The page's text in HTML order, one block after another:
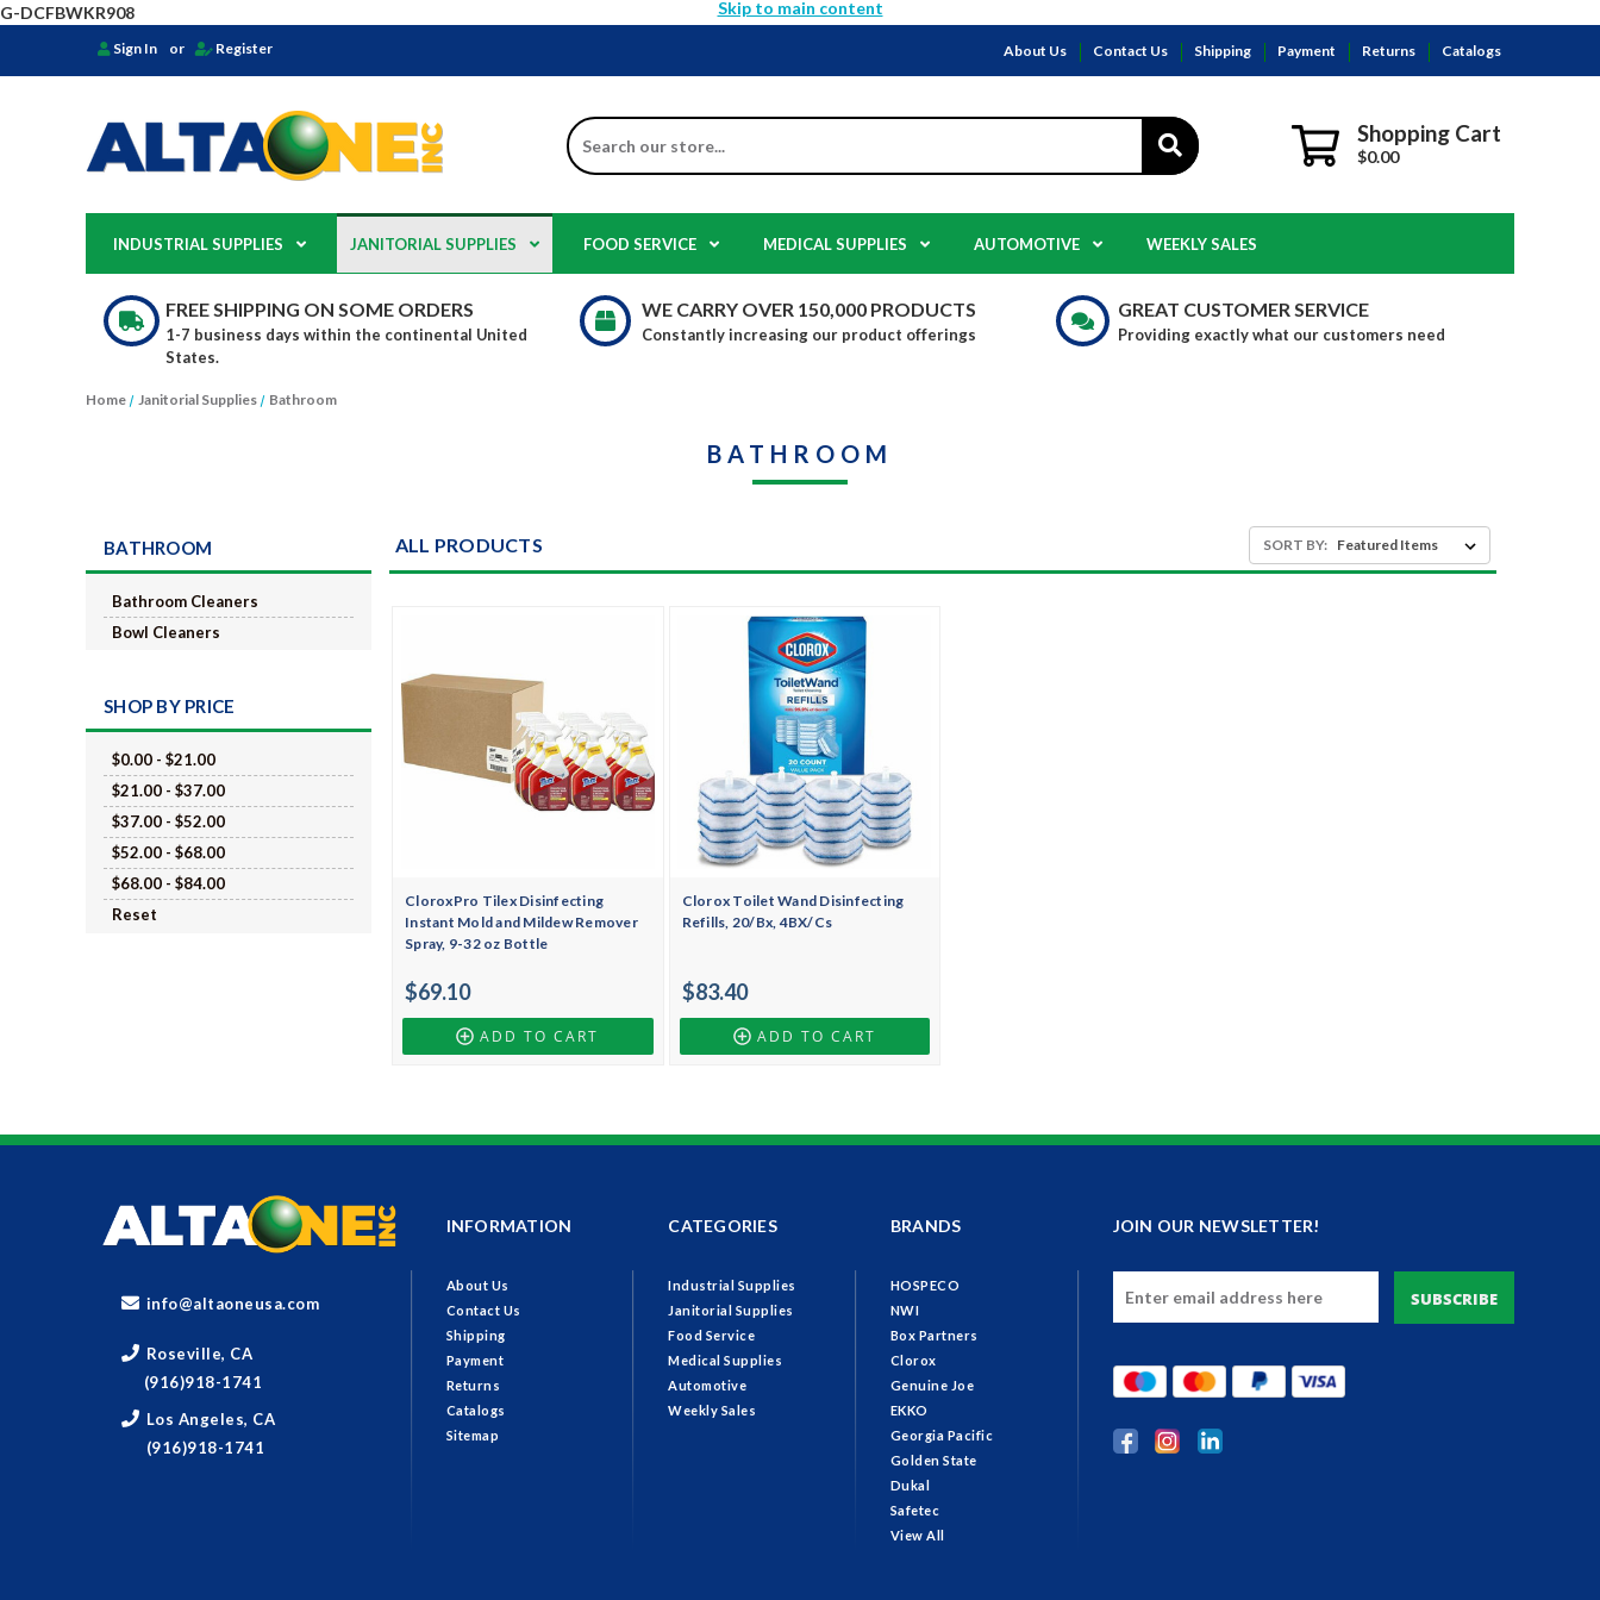
G-DCFBWKR908 Skip to main content
Sign In or Register About Us Contact Us Shipping Payment Returns Catalogs
Search Shopping Cart
$0.00
INDUSTRIAL SUPPLIES JANITORIAL SUPPLIES FOOD SERVICE MEDICAL SUPPLIES AUTOMOTIVE WEEKLY SALES
FREE SHIPPING ON SOME ORDERS
1-7 business days within the continental United
States.
WE CARRY OVER 150,000 PRODUCTS
Constantly increasing our product offerings
GREAT CUSTOMER SERVICE
Providing exactly what our customers need
Home Janitorial Supplies Bathroom
BATHROOM
BATHROOM
Bathroom Cleaners
Bowl Cleaners
SHOP BY PRICE
$0.00 - $21.00
$21.00 - $37.00
$37.00 - $52.00
$52.00 - $68.00
$68.00 - $84.00
Reset
ALL PRODUCTS SORT BY:
CloroxPro Tilex Disinfecting
Instant Mold and Mildew Remover
Spray, 9-32 oz Bottle
$69.10
ADD TO CART
Clorox Toilet Wand Disinfecting
Refills, 20/Bx, 4BX/Cs
$83.40
ADD TO CART
info@altaoneusa.com
Roseville, CA
(916)918-1741
Los Angeles, CA
(916)918-1741
INFORMATION
About Us
Contact Us
Shipping
Payment
Returns
Catalogs
Sitemap
CATEGORIES
Industrial Supplies
Janitorial Supplies
Food Service
Medical Supplies
Automotive
Weekly Sales
BRANDS
HOSPECO
NWI
Box Partners
Clorox
Genuine Joe
EKKO
Georgia Pacific
Golden State
Dukal
Safetec
View All
JOIN OUR NEWSLETTER!
Address